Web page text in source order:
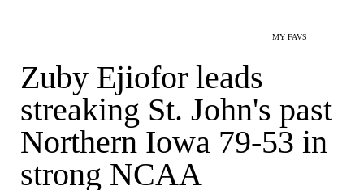
MY FAVS
Zuby Ejiofor leads
streaking St. John's past
Northern Iowa 79-53 in
strong NCAA